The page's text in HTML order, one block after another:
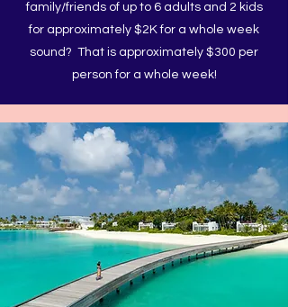
family/friends of up to 6 adults and 2 kids
for approximately $2K for a whole week
sound? That is approximately $300 per
person for a whole week!